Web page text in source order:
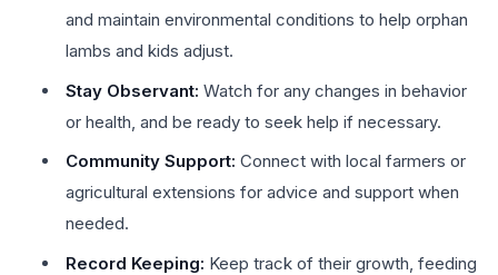
and maintain environmental conditions to help orphan
lambs and kids adjust.
Stay Observant: Watch for any changes in behavior
or health, and be ready to seek help if necessary.
Community Support: Connect with local farmers or
agricultural extensions for advice and support when
needed.
Record Keeping: Keep track of their growth, feeding